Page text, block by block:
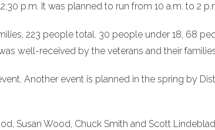
p.m. It was planned to run from 10 a.m. to 2
223 people total. 30 people under 18, 68
well-received by the veterans and their
Another event is planned in the spring by
Susan Wood, Chuck Smith and Scott